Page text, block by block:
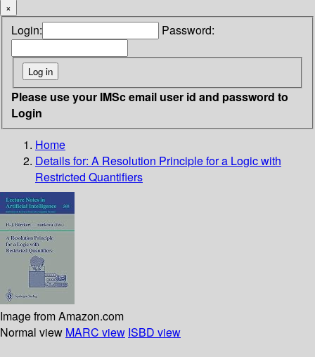
×
Login: Password:
Please use your IMSc email user id and password to
Login
Home
Details for: A Resolution Principle for a Logic with
Restricted Quantifiers
Image from Amazon.com
Normal view MARC view ISBD view